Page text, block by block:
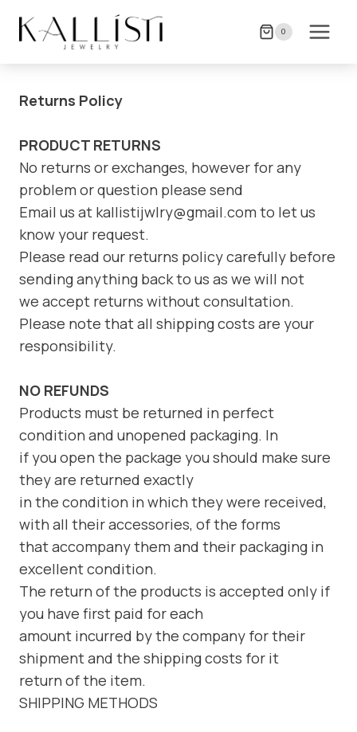
0
Returns Policy
PRODUCT RETURNS
No returns or exchanges, however for any
problem or question please send
Email us at kallistijwlry@gmail.com to let us
know your request.
Please read our returns policy carefully before
sending anything back to us as we will not
we accept returns without consultation.
Please note that all shipping costs are your
responsibility.
NO REFUNDS
Products must be returned in perfect
condition and unopened packaging. In
if you open the package you should make sure
they are returned exactly
in the condition in which they were received,
with all their accessories, of the forms
that accompany them and their packaging in
excellent condition.
The return of the products is accepted only if
you have first paid for each
amount incurred by the company for their
shipment and the shipping costs for it
return of the item.
SHIPPING METHODS